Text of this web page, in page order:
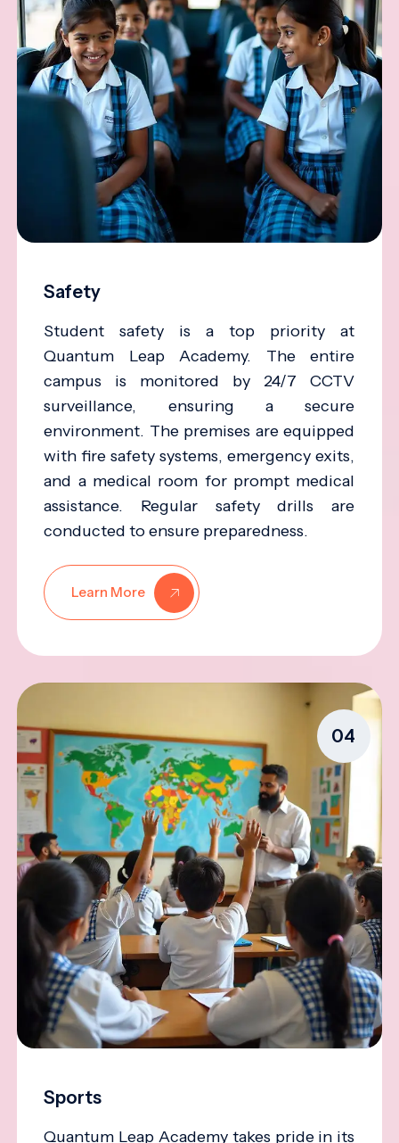
Safety
Student safety is a top priority at
Quantum Leap Academy. The entire
campus is monitored by 24/7 CCTV
surveillance, ensuring a secure
environment. The premises are equipped
with fire safety systems, emergency exits,
and a medical room for prompt medical
assistance. Regular safety drills are
conducted to ensure preparedness.
Learn More
04
Sports
Quantum Leap Academy takes pride in its